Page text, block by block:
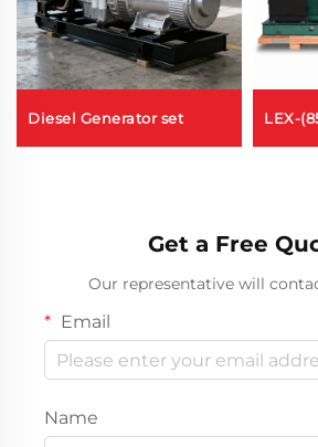
Diesel Generator set LEX-
Get a Free
Our representative will
Email
Name